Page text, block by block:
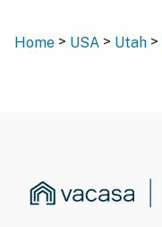
Home > USA > Utah >